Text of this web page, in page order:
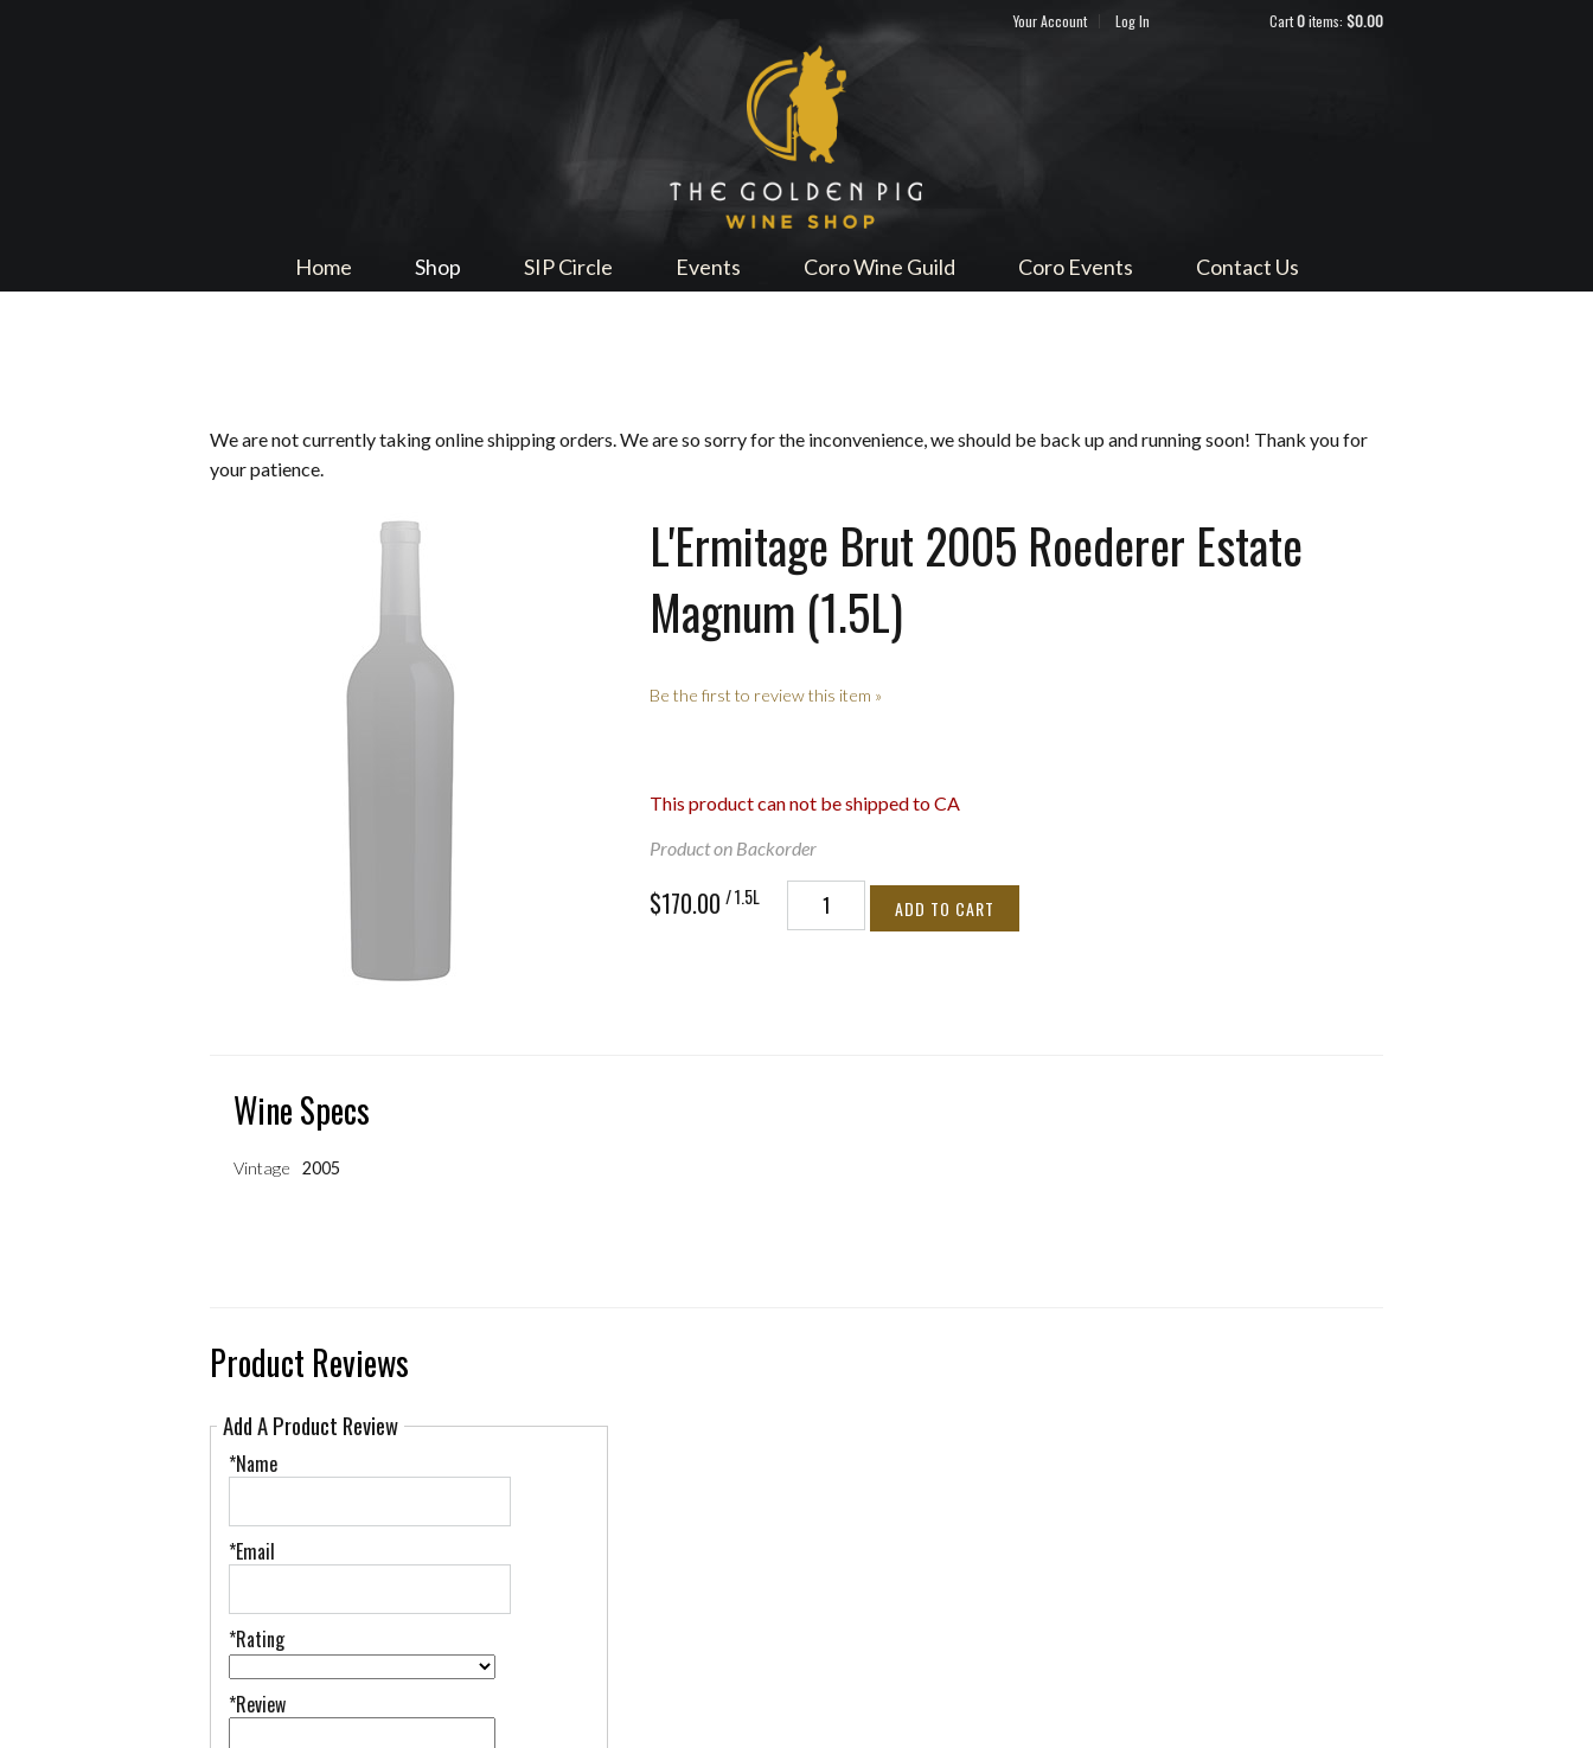
Cart0items: $0.00
Your Account Log In
Home Shop SIP Circle Events Coro Wine Guild Coro Events Contact Us
We are not currently taking online shipping orders. We are so sorry for the inconvenience, we should be back up and running soon! Thank you for
your patience.
L'Ermitage Brut 2005 Roederer Estate
Magnum (1.5L)
Be the first to review this item »
This product can not be shipped to CA
Product on Backorder
$170.00 / 1.5L ADD TO CART
Wine Specs
Vintage 2005
Product Reviews
Add A Product Review
*Name
*Email
*Rating
*Review